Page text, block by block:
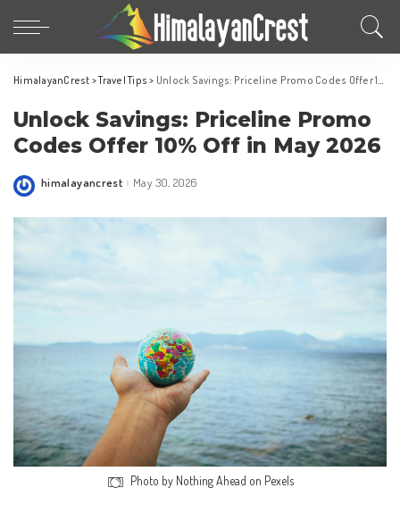
HimalayanCrest >Travel Tips > Unlock Savings: Priceline Promo Codes Offer 10% Off in May 2026
Unlock Savings: Priceline Promo
Codes Offer 10% Off in May 2026
Posted
himalayancrest May 30, 2026
Photo by Nothing Ahead on Pexels